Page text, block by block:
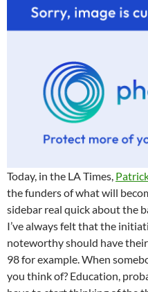
Today, in the LA Times,
the funders of what will
sidebar real quick about the
I’ve always felt that the
noteworthy should have
98 for example. When
you think of? Education,